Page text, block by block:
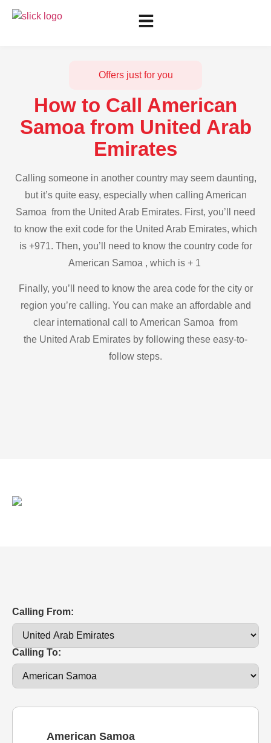
Offers just for you
How to Call American
Samoa from United Arab
Emirates
Calling someone in another country may seem daunting,
but it’s quite easy, especially when calling American
Samoa from the United Arab Emirates. First, you’ll need
to know the exit code for the United Arab Emirates, which
is +971. Then, you’ll need to know the country code for
American Samoa , which is + 1
Finally, you’ll need to know the area code for the city or
region you’re calling. You can make an affordable and
clear international call to American Samoa from
the United Arab Emirates by following these easy-to-
follow steps.
Calling From:
Calling To:
American Samoa